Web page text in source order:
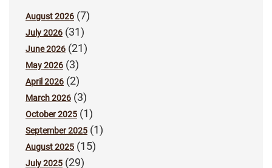
August 2026 (7)
July 2026 (31)
June 2026 (21)
May 2026 (3)
April 2026 (2)
March 2026 (3)
October 2025 (1)
September 2025 (1)
August 2025 (15)
July 2025 (29)